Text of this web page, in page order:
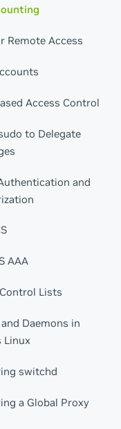
Remote Access
Access Control
to Delegate
and
AAA
Lists
Daemons in
Linux
switchd
a Global Proxy